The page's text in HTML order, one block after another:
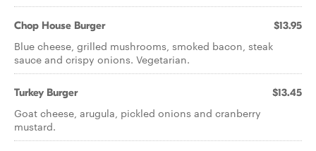
Chop House Burger $13.95
Blue cheese, grilled mushrooms, smoked bacon, steak
sauce and crispy onions. Vegetarian.
Turkey Burger $13.45
Goat cheese, arugula, pickled onions and cranberry
mustard.